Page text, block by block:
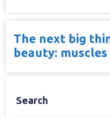
The next big
beauty: muscles
Search